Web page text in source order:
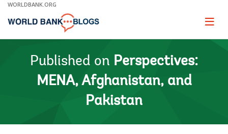
Skip
Main
WORLDBANK.ORG
Page
Published on Perspectives:
MENA, Afghanistan, and
Pakistan